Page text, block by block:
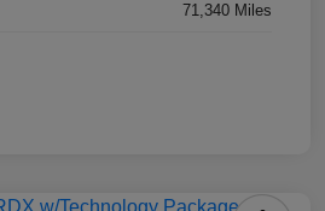
71,340 Miles